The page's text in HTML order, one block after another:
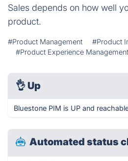
Sales depends on how well
product.
#Product Management
#Product
#Product Experience Management
👌 Up
Bluestone PIM is UP and
Automated status